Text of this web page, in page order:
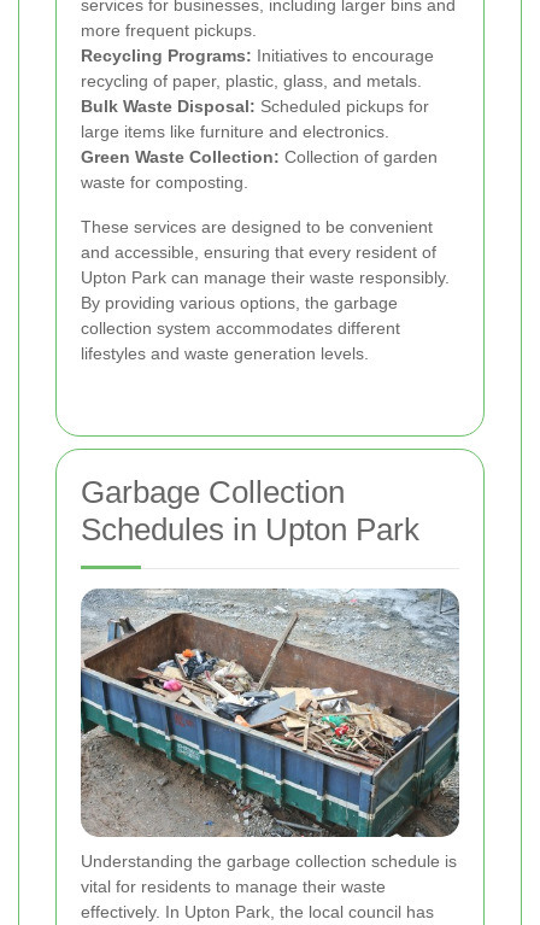
services for businesses, including larger bins and
more frequent pickups.
Recycling Programs: Initiatives to encourage
recycling of paper, plastic, glass, and metals.
Bulk Waste Disposal: Scheduled pickups for
large items like furniture and electronics.
Green Waste Collection: Collection of garden
waste for composting.
These services are designed to be convenient
and accessible, ensuring that every resident of
Upton Park can manage their waste responsibly.
By providing various options, the garbage
collection system accommodates different
lifestyles and waste generation levels.
Garbage Collection
Schedules in Upton Park
Understanding the garbage collection schedule is
vital for residents to manage their waste
effectively. In Upton Park, the local council has